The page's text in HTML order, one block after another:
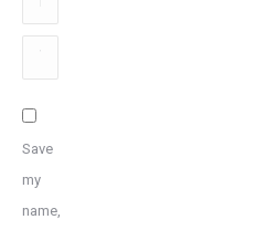
*
Website
Save
my
name,